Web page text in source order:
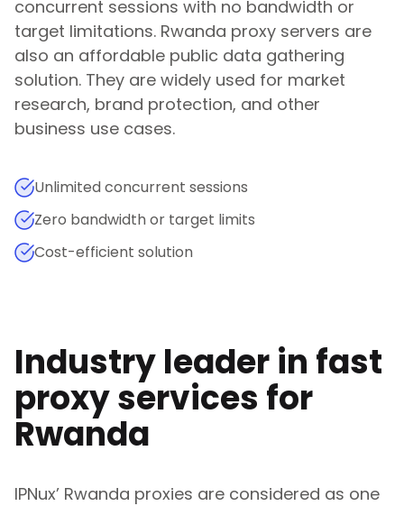
concurrent sessions with no bandwidth or
target limitations. Rwanda proxy servers are
also an affordable public data gathering
solution. They are widely used for market
research, brand protection, and other
business use cases.
Unlimited concurrent sessions
Zero bandwidth or target limits
Cost-efficient solution
Industry leader in fast
proxy services for
Rwanda
IPNux’ Rwanda proxies are considered as one